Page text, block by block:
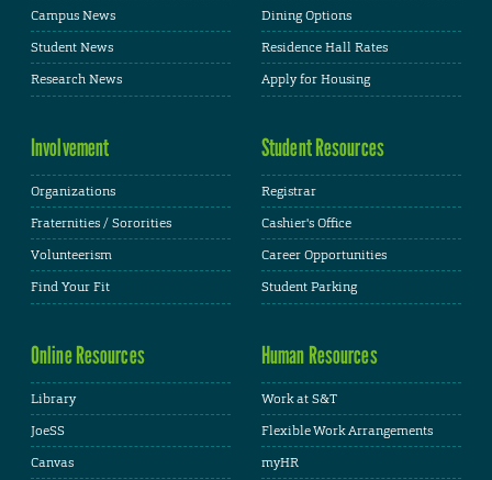
Campus News
Student News
Research News
Dining Options
Residence Hall Rates
Apply for Housing
Involvement
Organizations
Fraternities / Sororities
Volunteerism
Find Your Fit
Student Resources
Registrar
Cashier's Office
Career Opportunities
Student Parking
Online Resources
Library
JoeSS
Canvas
Human Resources
Work at S&T
Flexible Work Arrangements
myHR